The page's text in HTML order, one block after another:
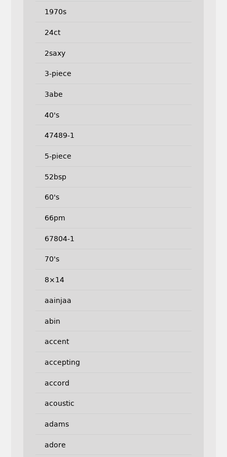
1970s
24ct
2saxy
3-piece
3abe
40's
47489-1
5-piece
52bsp
60's
66pm
67804-1
70's
8×14
aainjaa
abin
accent
accepting
accord
acoustic
adams
adore